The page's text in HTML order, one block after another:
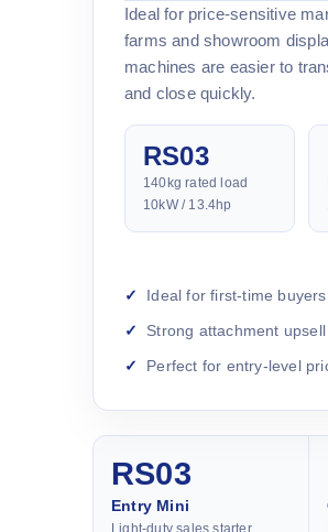
Ideal for price-sensitive
farms and showroom
machines are easier to
and close quickly.
RS03
140kg rated load
10kW / 13.4hp
Ideal for first-time buyers
Strong attachment
Perfect for entry-level
RS03
Entry Mini
Light-duty sales starter